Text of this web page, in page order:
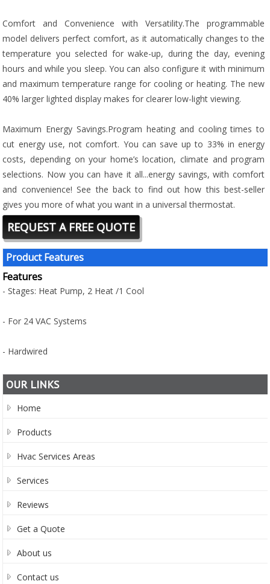
Comfort and Convenience with Versatility.The programmable
model delivers perfect comfort, as it automatically changes to the
temperature you selected for wake-up, during the day, evening
hours and while you sleep. You can also configure it with minimum
and maximum temperature range for cooling or heating. The new
40% larger lighted display makes for clearer low-light viewing.
Maximum Energy Savings.Program heating and cooling times to
cut energy use, not comfort. You can save up to 33% in energy
costs, depending on your home’s location, climate and program
selections. Now you can have it all...energy savings, with comfort
and convenience! See the back to find out how this best-seller
gives you more of what you want in a universal thermostat.
REQUEST A FREE QUOTE
Product Features
Features
- Stages: Heat Pump, 2 Heat /1 Cool
- For 24 VAC Systems
- Hardwired
OUR LINKS
Home
Products
Hvac Services Areas
Services
Reviews
Get a Quote
About us
Contact us